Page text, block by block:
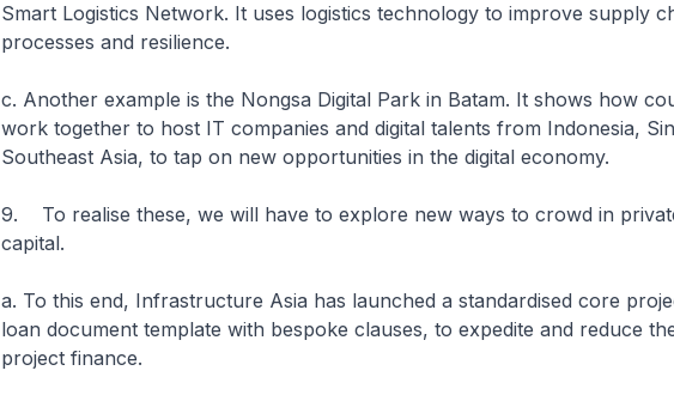
Smart Logistics Network. It uses logistics technology to improve supply
processes and resilience.
c. Another example is the Nongsa Digital Park in Batam. It shows how
work together to host IT companies and digital talents from Indonesia,
Southeast Asia, to tap on new opportunities in the digital economy.
9. To realise these, we will have to explore new ways to crowd in
capital.
a. To this end, Infrastructure Asia has launched a standardised core
loan document template with bespoke clauses, to expedite and reduce
project finance.